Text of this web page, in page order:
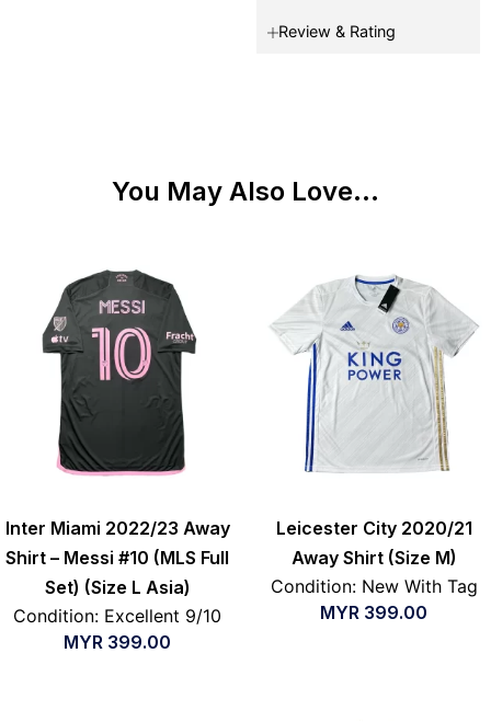
Review & Rating
You May Also Love...
Inter Miami 2022/23 Away
Shirt – Messi #10 (MLS Full
Set) (Size L Asia)
Condition: Excellent 9/10
MYR 399.00
Leicester City 2020/21
Away Shirt (Size M)
Condition: New With Tag
MYR 399.00